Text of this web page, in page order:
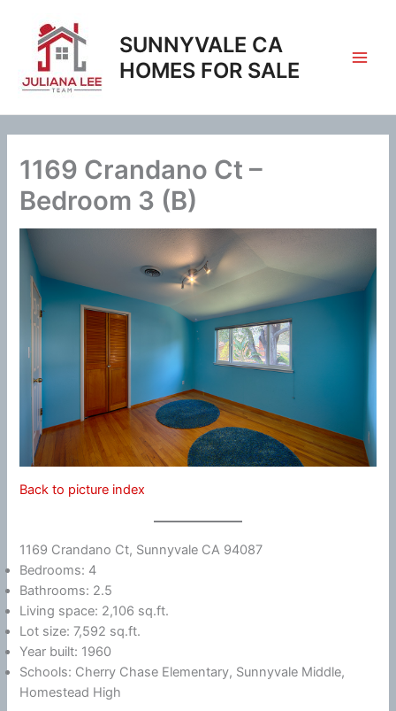
content
SUNNYVALE CA
HOMES FOR SALE
1169 Crandano Ct –
Bedroom 3 (B)
Back to picture index
1169 Crandano Ct, Sunnyvale CA 94087
Bedrooms: 4
Bathrooms: 2.5
Living space: 2,106 sq.ft.
Lot size: 7,592 sq.ft.
Year built: 1960
Schools: Cherry Chase Elementary, Sunnyvale Middle,
Homestead High